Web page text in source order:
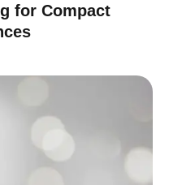
for Compact